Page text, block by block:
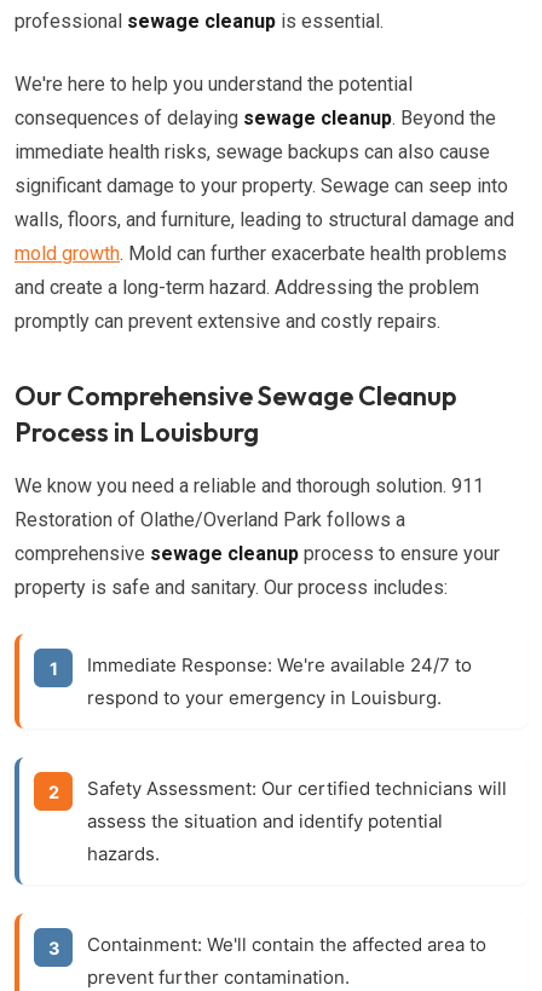
professional sewage cleanup is essential.
We're here to help you understand the potential
consequences of delaying sewage cleanup. Beyond the
immediate health risks, sewage backups can also cause
significant damage to your property. Sewage can seep into
walls, floors, and furniture, leading to structural damage and
mold growth. Mold can further exacerbate health problems
and create a long-term hazard. Addressing the problem
promptly can prevent extensive and costly repairs.
Our Comprehensive Sewage Cleanup
Process in Louisburg
We know you need a reliable and thorough solution. 911
Restoration of Olathe/Overland Park follows a
comprehensive sewage cleanup process to ensure your
property is safe and sanitary. Our process includes:
Immediate Response: We're available 24/7 to
respond to your emergency in Louisburg.
Safety Assessment: Our certified technicians will
assess the situation and identify potential
hazards.
Containment: We'll contain the affected area to
prevent further contamination.